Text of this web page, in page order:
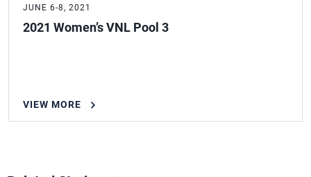
JUNE 6-8, 2021
2021 Women’s VNL Pool 3
VIEW MORE